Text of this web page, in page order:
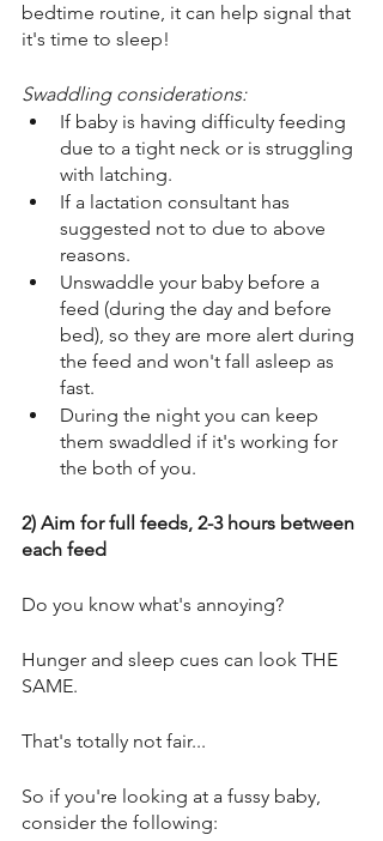
bedtime routine, it can help signal that
it's time to sleep!
Swaddling considerations:
If baby is having difficulty feeding
due to a tight neck or is struggling
with latching.
If a lactation consultant has
suggested not to due to above
reasons.
Unswaddle your baby before a
feed (during the day and before
bed), so they are more alert during
the feed and won't fall asleep as
fast.
During the night you can keep
them swaddled if it's working for
the both of you.
2) Aim for full feeds, 2-3 hours between
each feed
Do you know what's annoying?
Hunger and sleep cues can look THE
SAME.
That's totally not fair...
So if you're looking at a fussy baby,
consider the following: